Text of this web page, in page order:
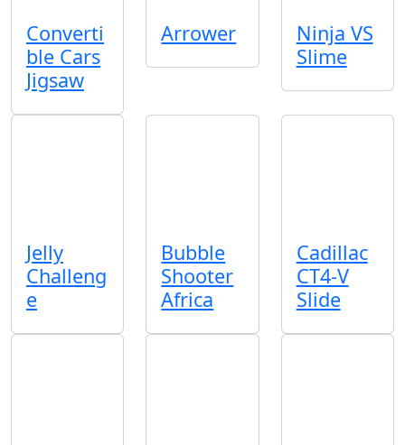
Converti
ble Cars
Jigsaw
Arrower
Ninja VS
Slime
Jelly
Challeng
e
Bubble
Shooter
Africa
Cadillac
CT4-V
Slide